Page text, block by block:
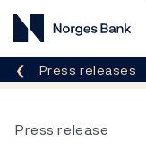
Norges Bank
Breadcrumb
Press releases
Press release